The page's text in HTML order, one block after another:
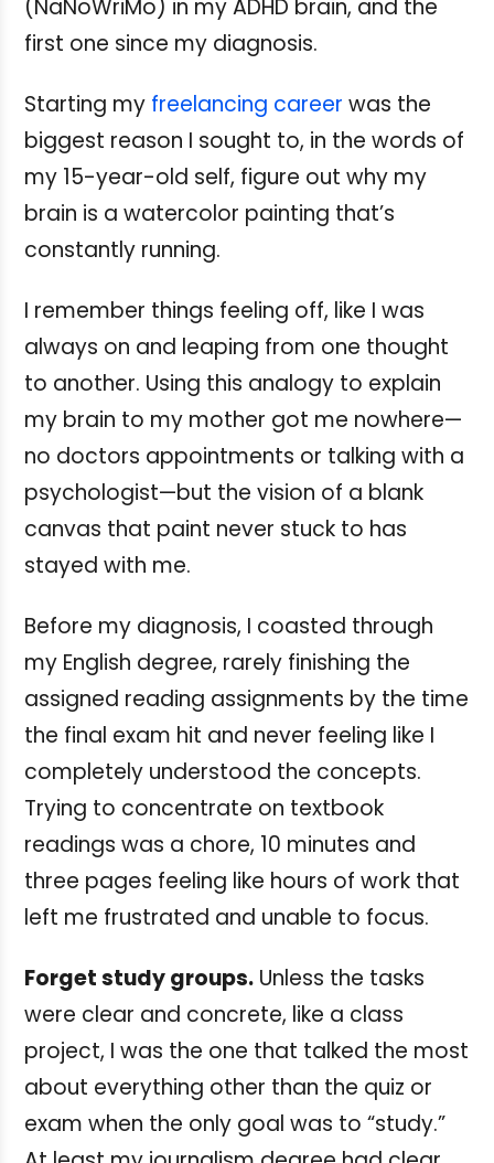
(NaNoWriMo) in my ADHD brain, and the
first one since my diagnosis.
Starting my freelancing career was the
biggest reason I sought to, in the words of
my 15-year-old self, figure out why my
brain is a watercolor painting that’s
constantly running.
I remember things feeling off, like I was
always on and leaping from one thought
to another. Using this analogy to explain
my brain to my mother got me nowhere—
no doctors appointments or talking with a
psychologist—but the vision of a blank
canvas that paint never stuck to has
stayed with me.
Before my diagnosis, I coasted through
my English degree, rarely finishing the
assigned reading assignments by the time
the final exam hit and never feeling like I
completely understood the concepts.
Trying to concentrate on textbook
readings was a chore, 10 minutes and
three pages feeling like hours of work that
left me frustrated and unable to focus.
Forget study groups. Unless the tasks
were clear and concrete, like a class
project, I was the one that talked the most
about everything other than the quiz or
exam when the only goal was to “study.”